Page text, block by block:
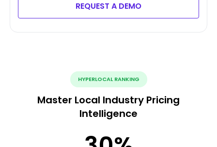
REQUEST A DEMO
HYPERLOCAL RANKING
Master Local Industry Pricing
Intelligence